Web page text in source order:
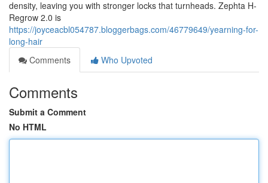
density, leaving you with stronger locks that turnheads. Zephta H-
Regrow 2.0 is
https://joyceacbl054787.bloggerbags.com/46779649/yearning-for-
long-hair
Comments
Who Upvoted
Comments
Submit a Comment
No HTML